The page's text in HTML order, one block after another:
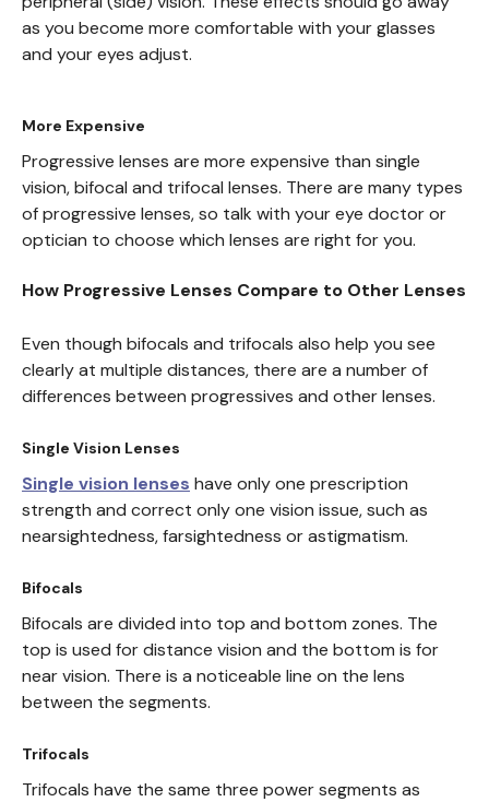
as you become more comfortable with your glasses
and your eyes adjust.
More Expensive
Progressive lenses are more expensive than single
vision, bifocal and trifocal lenses. There are many types
of progressive lenses, so talk with your eye doctor or
optician to choose which lenses are right for you.
How Progressive Lenses Compare to Other Lenses
Even though bifocals and trifocals also help you see
clearly at multiple distances, there are a number of
differences between progressives and other lenses.
Single Vision Lenses
Single vision lenses have only one prescription
strength and correct only one vision issue, such as
nearsightedness, farsightedness or astigmatism.
Bifocals
Bifocals are divided into top and bottom zones. The
top is used for distance vision and the bottom is for
near vision. There is a noticeable line on the lens
between the segments.
Trifocals
Trifocals have the same three power segments as